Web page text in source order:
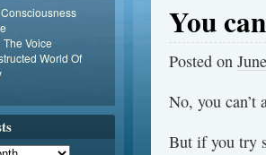
You
Posted on
No, you can’t
But if you try
Voice
World Of